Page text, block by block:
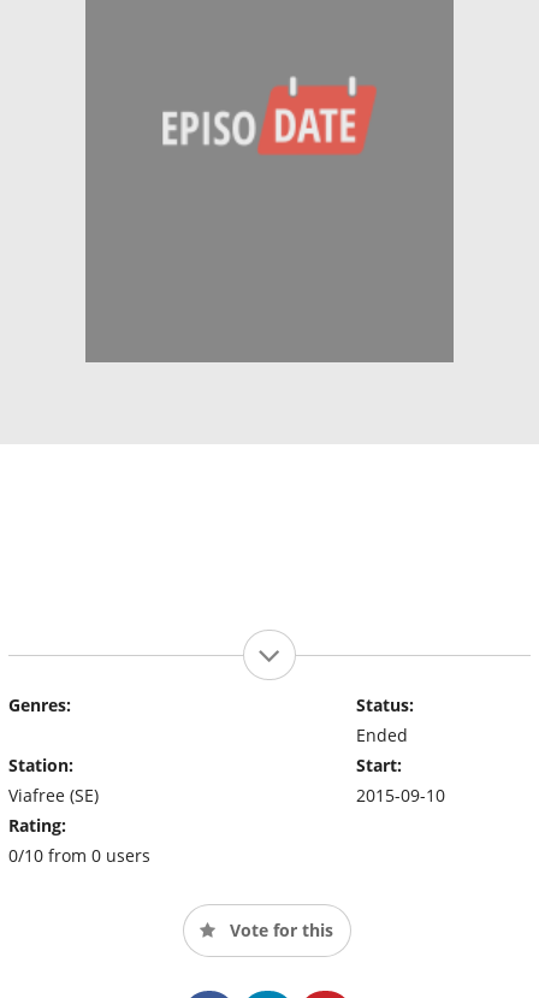
Genres:
Station:
Viafree (SE)
Rating:
0/10 from 0 users
Status:
Ended
Start:
2015-09-10
Vote for this